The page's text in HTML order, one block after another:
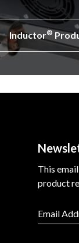
Inductor®
This
product